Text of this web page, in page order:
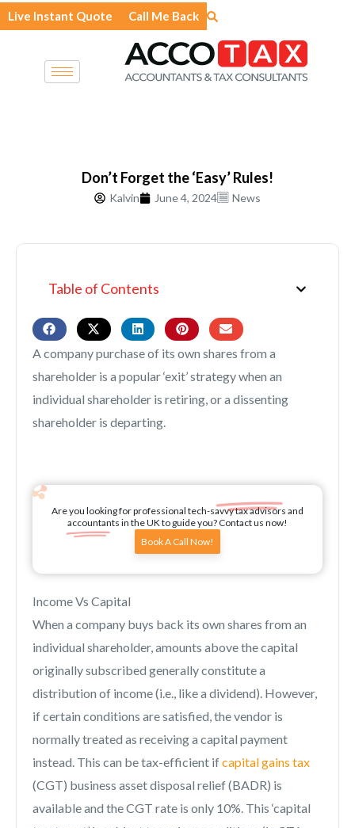
Skip
to
Live Instant Quote Call Me Back
Don’t Forget the ‘Easy’ Rules!
Kalvin June 4, 2024 News
Table of Contents
A company purchase of its own shares from a
shareholder is a popular ‘exit’ strategy when an
individual shareholder is retiring, or a dissenting
shareholder is departing.
Are you looking for professional tech-savvy tax advisors and
accountants in the UK to guide you? Contact us now!
Book A Call Now!
Income Vs Capital
When a company buys back its own shares from an
individual shareholder, amounts above the capital
originally subscribed generally constitute a
distribution of income (i.e., like a dividend). However,
if certain conditions are satisfied, the vendor is
normally treated as receiving a capital payment
instead. This can be tax-efficient ifcapital gains tax
(CGT) business asset disposal relief (BADR) is
available and the CGT rate is only 10%. This ‘capital